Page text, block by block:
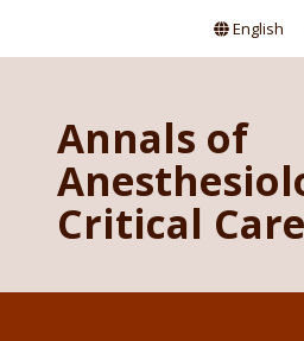
English
Annals of
Critical Care